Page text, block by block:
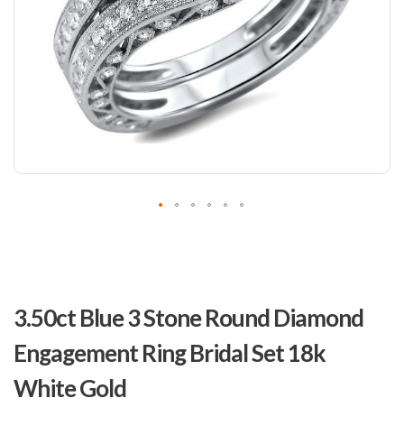
3.50ct Blue 3 Stone Round Diamond
Engagement Ring Bridal Set 18k
White Gold
the
beginning
of
images